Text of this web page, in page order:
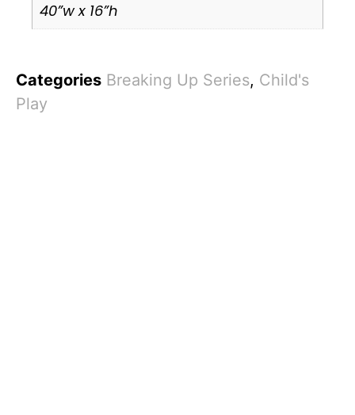
40”w x 16”h
Categories Breaking Up Series, Child's
Play